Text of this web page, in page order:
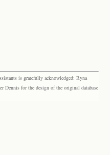
is gratefully acknowledged: Ryna
Dennis for the design of the original database